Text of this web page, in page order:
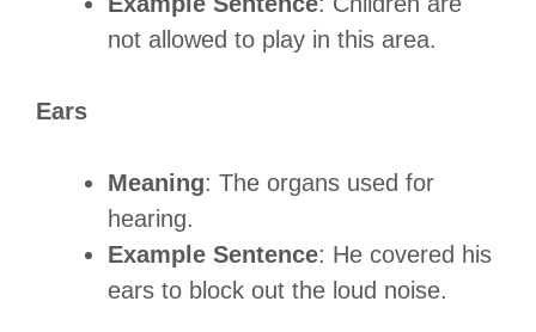
not allowed to play in this area.
Ears
Meaning: The organs used for
hearing.
Example Sentence: He covered his
ears to block out the loud noise.